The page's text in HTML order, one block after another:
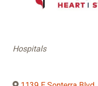
Categories
Hospitals